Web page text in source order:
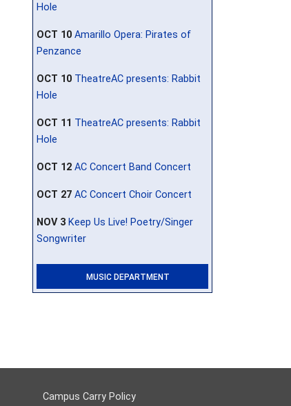
Hole
OCT 10 Amarillo Opera: Pirates of
Penzance
OCT 10 TheatreAC presents: Rabbit
Hole
OCT 11 TheatreAC presents: Rabbit
Hole
OCT 12 AC Concert Band Concert
OCT 27 AC Concert Choir Concert
NOV 3 Keep Us Live! Poetry/Singer
Songwriter
MUSIC DEPARTMENT
Campus Carry Policy